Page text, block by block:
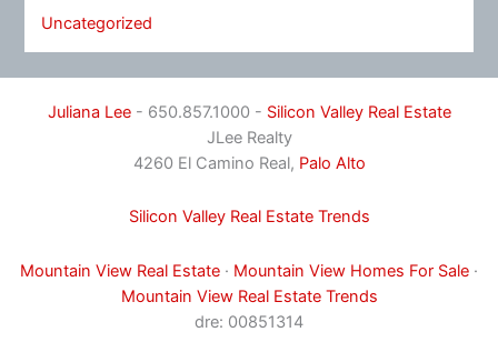
Uncategorized
Juliana Lee- 650.857.1000 - Silicon Valley Real Estate
JLee Realty
4260 El Camino Real, Palo Alto
Silicon Valley Real Estate Trends
Mountain View Real Estate · Mountain View Homes For Sale ·
Mountain View Real Estate Trends
dre: 00851314